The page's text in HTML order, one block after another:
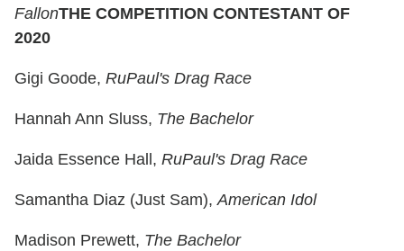
FallonTHE COMPETITION CONTESTANT OF
2020
Gigi Goode, RuPaul's Drag Race
Hannah Ann Sluss, The Bachelor
Jaida Essence Hall, RuPaul's Drag Race
Samantha Diaz (Just Sam),American Idol
Madison Prewett, The Bachelor